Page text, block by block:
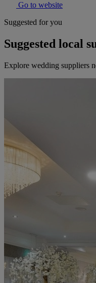
Go to website
Suggested for you
Suggested local
Explore wedding suppliers